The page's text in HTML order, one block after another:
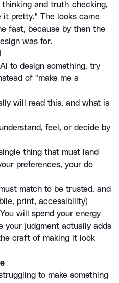
and truth-checking,
pretty." The looks came
fast, because by then the
was for.
to design something, try
of "make me a
will read this, and what is
feel, or decide by
thing that must land
preferences, your do-
match to be trusted, and
print, accessibility)
will spend your energy
your judgment actually adds
craft of making it look
to make something